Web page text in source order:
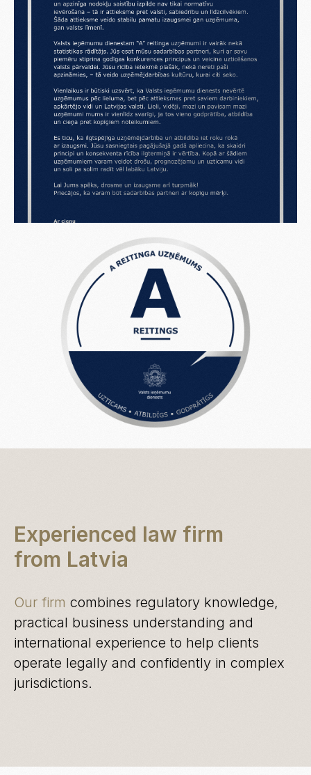
Experienced law firm
from Latvia
Our firm combines regulatory knowledge,
practical business understanding and
international experience to help clients
operate legally and confidently in complex
jurisdictions.